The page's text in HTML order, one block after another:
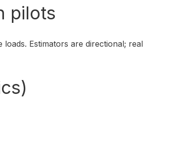
pilots
Estimators are directional; real